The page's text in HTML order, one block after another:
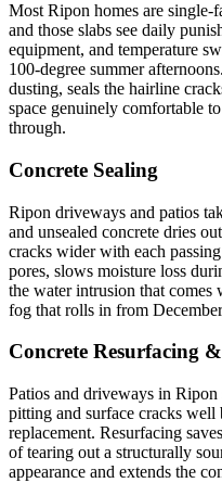
Most Ripon homes are single-
and those slabs see daily
equipment, and temperature
100-degree summer
dusting, seals the hairline
space genuinely comfortable
through.
Concrete Sealing
Ripon driveways and patios
and unsealed concrete dries
cracks wider with each
pores, slows moisture loss
the water intrusion that comes
fog that rolls in from
Concrete Resurfacing
Patios and driveways in
pitting and surface cracks well
replacement. Resurfacing
of tearing out a structurally
appearance and extends the